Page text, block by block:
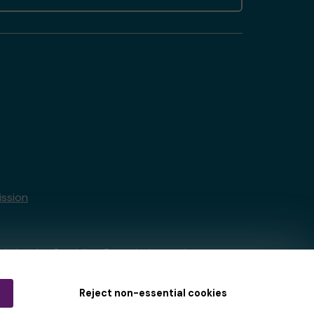
Reject non-essential cookies
bythe Gambling Commissionunder